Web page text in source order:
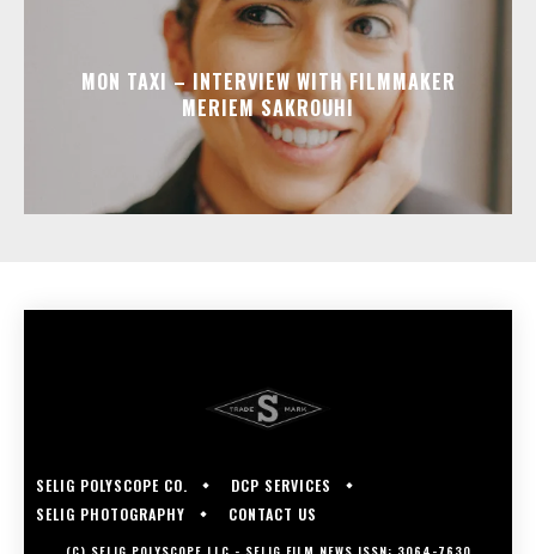
MON TAXI – INTERVIEW WITH FILMMAKER
MERIEM SAKROUHI
SELIG POLYSCOPE CO.
DCP SERVICES
SELIG PHOTOGRAPHY
CONTACT US